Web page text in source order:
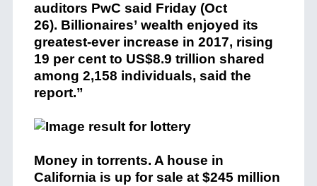
auditors PwC said Friday (Oct
26). Billionaires’ wealth enjoyed its
greatest-ever increase in 2017, rising
19 per cent to US$8.9 trillion shared
among 2,158 individuals, said the
report.”
Money in torrents. A house in
California is up for sale at $245 million